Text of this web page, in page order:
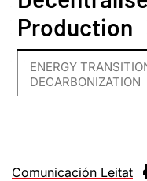
Production
ENERGY
DECARBONIZATION
Comunicación Leitat